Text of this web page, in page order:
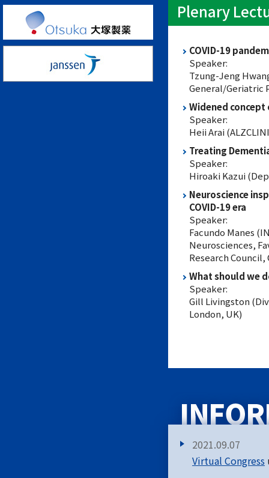
Plenary
COVID-19
Speaker:
Tzung-Jeng
General/Geriatric
Widened
Speaker:
Heii Arai
Treating
Speaker:
Hiroaki Kazui
Neuroscience
COVID-19 era
Speaker:
Facundo Manes
Neurosciences,
Research
What should we
Speaker:
Gill Livingston
London, UK)
2021.09.07
Virtual Congress